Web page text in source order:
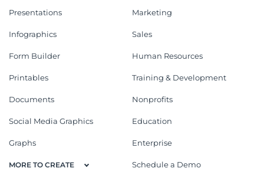
Presentations
Infographics
Form Builder
Printables
Documents
Social Media Graphics
Graphs
MORE TO CREATE
Marketing
Sales
Human Resources
Training & Development
Nonprofits
Education
Enterprise
Schedule a Demo